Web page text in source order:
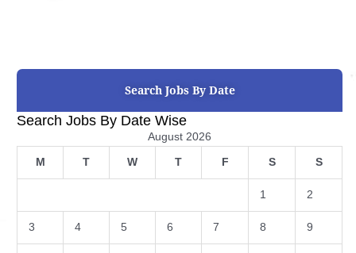
Search Jobs By Date
Search Jobs By Date Wise
August 2026
M T W T F S S
1 2
3 4 5 6 7 8 9